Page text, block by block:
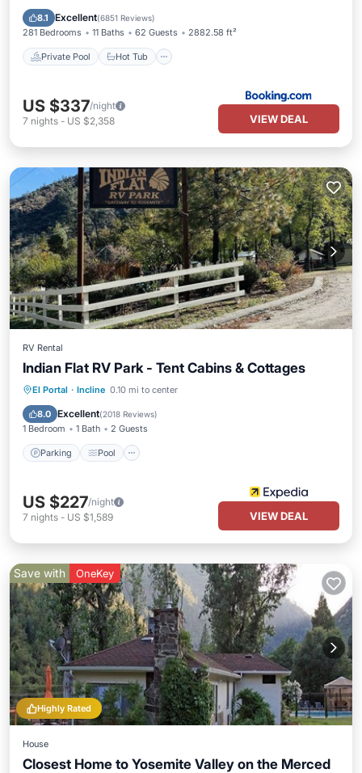
8.1 Excellent(6851 Reviews)
281 Bedrooms 11 Baths 62 Guests 2882.58 ft²
Private Pool Hot Tub
Pool
US $337/night
7 nights - US $2,358 VIEW DEAL
RV Rental
Indian Flat RV Park - Tent Cabins & Cottages
El Portal · Incline 0.10 mi to center
8.0 Excellent(2018 Reviews)
1 Bedroom 1 Bath 2 Guests
Parking Pool
Parking Pool
Pet Friendly
US $227/night
7 nights - US $1,589 VIEW DEAL
Highly Rated
Save with OneKey
House
Closest Home to Yosemite Valley on the Merced